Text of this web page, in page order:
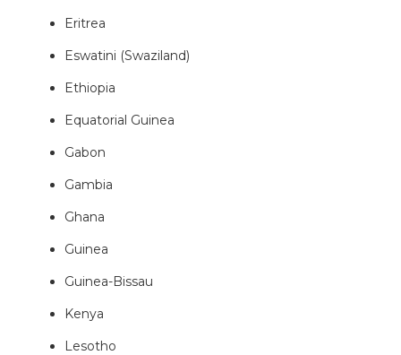
Eritrea
Eswatini (Swaziland)
Ethiopia
Equatorial Guinea
Gabon
Gambia
Ghana
Guinea
Guinea-Bissau
Kenya
Lesotho